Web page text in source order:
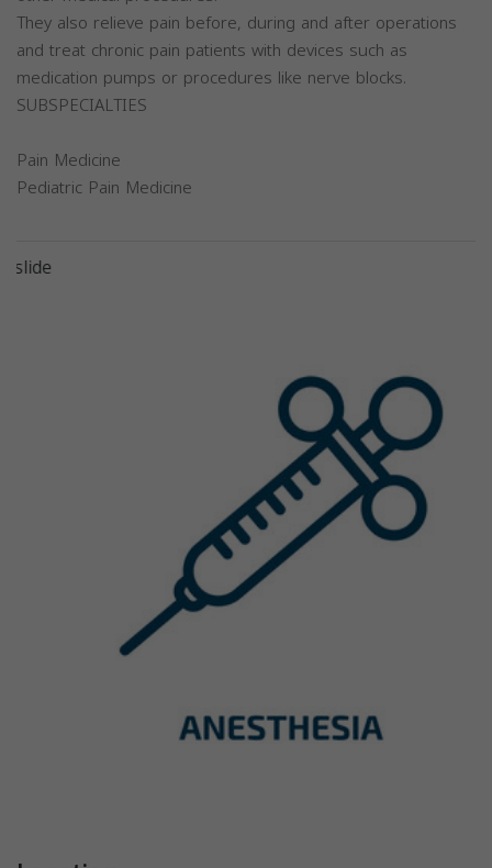
They also relieve pain before, during and after operations
and treat chronic pain patients with devices such as
medication pumps or procedures like nerve blocks.
SUBSPECIALTIES
Pain Medicine
Pediatric Pain Medicine